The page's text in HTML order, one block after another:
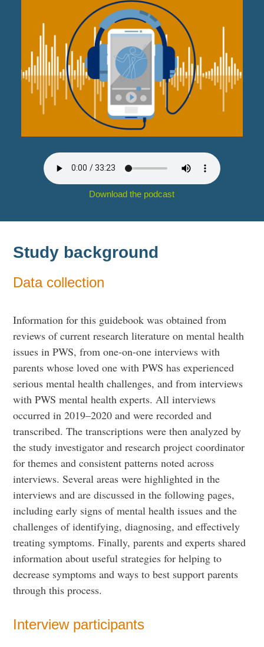
Download the podcast
Study background
Data collection
Information for this guidebook was obtained from
reviews of current research literature on mental health
issues in PWS, from one-on-one interviews with
parents whose loved one with PWS has experienced
serious mental health challenges, and from interviews
with PWS mental health experts. All interviews
occurred in 2019–2020 and were recorded and
transcribed. The transcriptions were then analyzed by
the study investigator and research project coordinator
for themes and consistent patterns noted across
interviews. Several areas were highlighted in the
interviews and are discussed in the following pages,
including early signs of mental health issues and the
challenges of identifying, diagnosing, and effectively
treating symptoms. Finally, parents and experts shared
information about useful strategies for helping to
decrease symptoms and ways to best support parents
through this process.
Interview participants